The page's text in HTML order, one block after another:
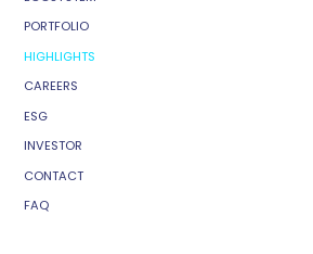
PORTFOLIO
HIGHLIGHTS
CAREERS
ESG
INVESTOR
CONTACT
FAQ